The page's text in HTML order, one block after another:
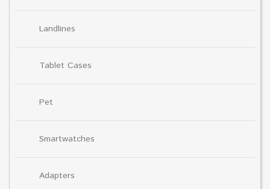
Landlines
Tablet Cases
Pet
Smartwatches
Adapters